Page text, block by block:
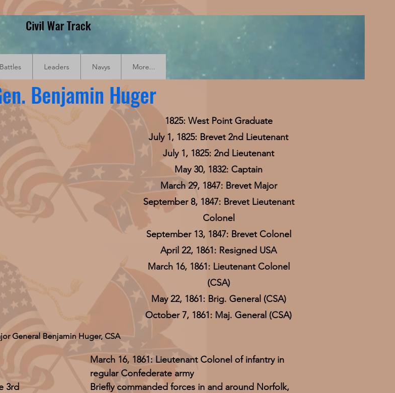
Civil War Track
Battles Leaders Navys More...
Benjamin Huger
1825: West Point Graduate
July 1, 1825: Brevet 2nd Lieutenant
July 1, 1825: 2nd Lieutenant
May 30, 1832: Captain
March 29, 1847: Brevet Major
September 8, 1847: Brevet Lieutenant
Colonel
September 13, 1847: Brevet Colonel
April 22, 1861: Resigned USA
March 16, 1861: Lieutenant Colonel
(CSA)
May 22, 1861: Brig. General (CSA)
October 7, 1861: Maj. General (CSA)
General Benjamin Huger, CSA
3rd
March 16, 1861: Lieutenant Colonel of infantry in
regular Confederate army
Briefly commanded forces in and around Norfolk,